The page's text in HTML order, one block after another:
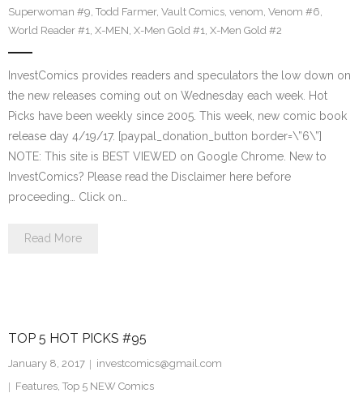
Superwoman #9, Todd Farmer, Vault Comics, venom, Venom #6,
World Reader #1, X-MEN, X-Men Gold #1, X-Men Gold #2
InvestComics provides readers and speculators the low down on
the new releases coming out on Wednesday each week. Hot
Picks have been weekly since 2005. This week, new comic book
release day 4/19/17. [paypal_donation_button border=\”6\”]
NOTE: This site is BEST VIEWED on Google Chrome. New to
InvestComics? Please read the Disclaimer here before
proceeding… Click on…
Read More
TOP 5 HOT PICKS #95
January 8, 2017
investcomics@gmail.com
Features, Top 5 NEW Comics